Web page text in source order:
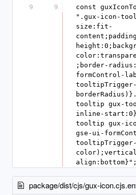
9
9
const
".gux-icon-
size:fit-
;border-
formControl-
tooltipTrigger-
tooltip gux-
inline-
tooltip gux-
gse-ui-
tooltipTrigger-
align:bottom}";
package/dist/cjs/gux-